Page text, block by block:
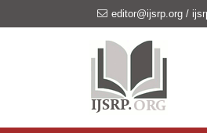
editor@ijsrp.org /